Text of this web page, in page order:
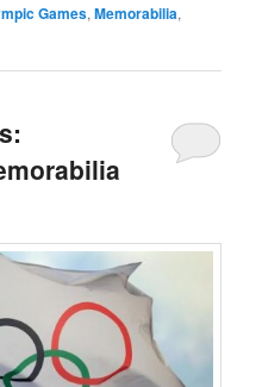
Games,Memorabilia,